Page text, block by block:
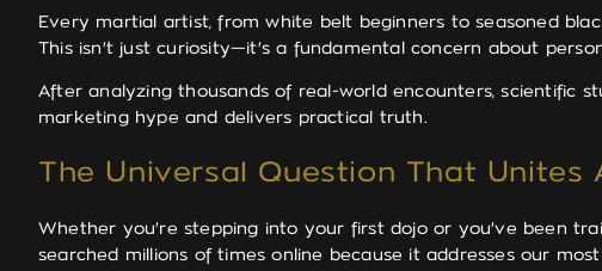
Every martial artist, from white belt beginners to seasoned
This isn't just curiosity—it's a fundamental concern about
After analyzing thousands of real-world encounters, scientific
marketing hype and delivers practical truth.
The Universal Question That Unites
Whether you're stepping into your first dojo or you've been
searched millions of times online because it addresses our